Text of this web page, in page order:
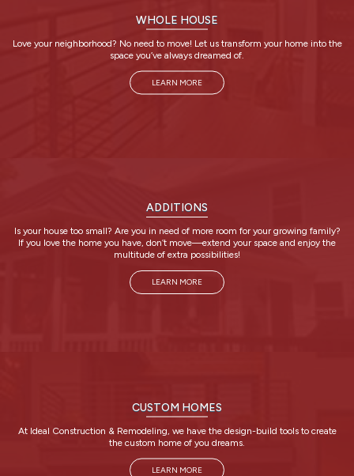
WHOLE HOUSE
Love your neighborhood? No need to move! Let us transform your home into the
space you’ve always dreamed of.
LEARN MORE
ADDITIONS
Is your house too small? Are you in need of more room for your growing family?
If you love the home you have, don’t move—extend your space and enjoy the
multitude of extra possibilities!
LEARN MORE
CUSTOM HOMES
At Ideal Construction & Remodeling, we have the design-build tools to create
the custom home of you dreams.
LEARN MORE